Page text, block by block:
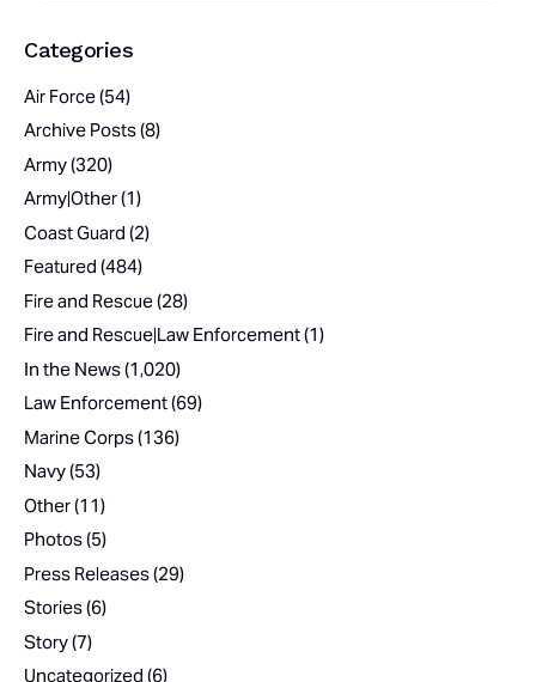
Categories
Air Force(54)
Archive Posts(8)
Army(320)
Army|Other(1)
Coast Guard (2)
Featured (484)
Fire and Rescue(28)
Fire and Rescue|Law Enforcement(1)
In the News(1,020)
Law Enforcement(69)
Marine Corps(136)
Navy(53)
Other(11)
Photos(5)
Press Releases(29)
Stories(6)
Story(7)
Uncategorized (6)